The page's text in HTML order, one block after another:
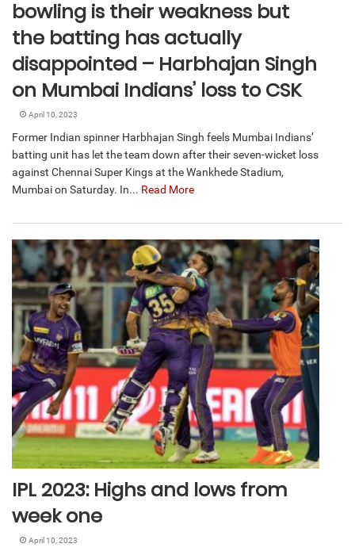
bowling is their weakness but
the batting has actually
disappointed – Harbhajan Singh
on Mumbai Indians’ loss to CSK
April 10, 2023
Former Indian spinner Harbhajan Singh feels Mumbai Indians’
batting unit has let the team down after their seven-wicket loss
against Chennai Super Kings at the Wankhede Stadium,
Mumbai on Saturday. In... Read More
IPL 2023: Highs and lows from
week one
April 10, 2023